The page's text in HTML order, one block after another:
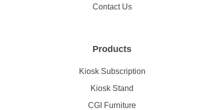
Contact Us
Products
Kiosk Subscription
Kiosk Stand
CGI Furniture